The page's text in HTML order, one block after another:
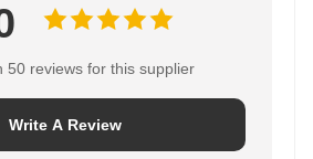
50 reviews for this supplier
Write A Review